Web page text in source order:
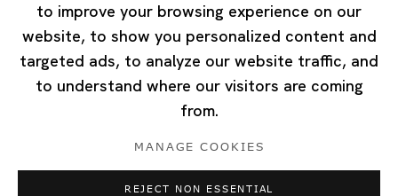
Tuesday - Saturday 11:00 - 19:00
Closed on Mondays, Sundays and Public Holidays
to improve your browsing experience on our
website, to show you personalized content and
targeted ads, to analyze our website traffic, and
to understand where our visitors are coming
from.
MANAGE COOKIES
REJECT NON ESSENTIAL